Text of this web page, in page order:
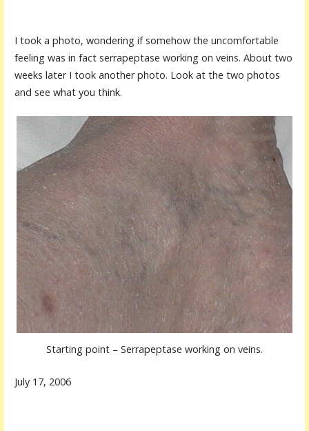
I took a photo, wondering if somehow the uncomfortable
feeling was in fact serrapeptase working on veins. About two
weeks later I took another photo. Look at the two photos
and see what you think.
Starting point – Serrapeptase working on veins.
July 17, 2006